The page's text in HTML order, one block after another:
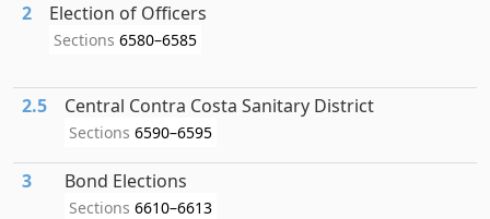
2 Election of Officers
Sections 6580–6585
2.5 Central Contra Costa Sanitary District
Sections 6590–6595
3 Bond Elections
Sections 6610–6613